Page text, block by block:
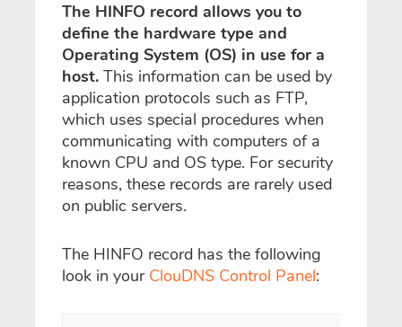
The HINFO record allows you to
define the hardware type and
Operating System (OS) in use for a
host. This information can be used by
application protocols such as FTP,
which uses special procedures when
communicating with computers of a
known CPU and OS type. For security
reasons, these records are rarely used
on public servers.
The HINFO record has the following
look in your ClouDNS Control Panel: